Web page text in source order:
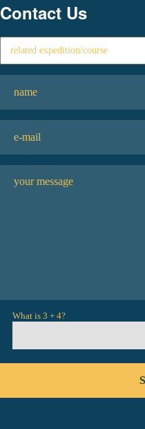
Contact Us
What is 3 + 4?